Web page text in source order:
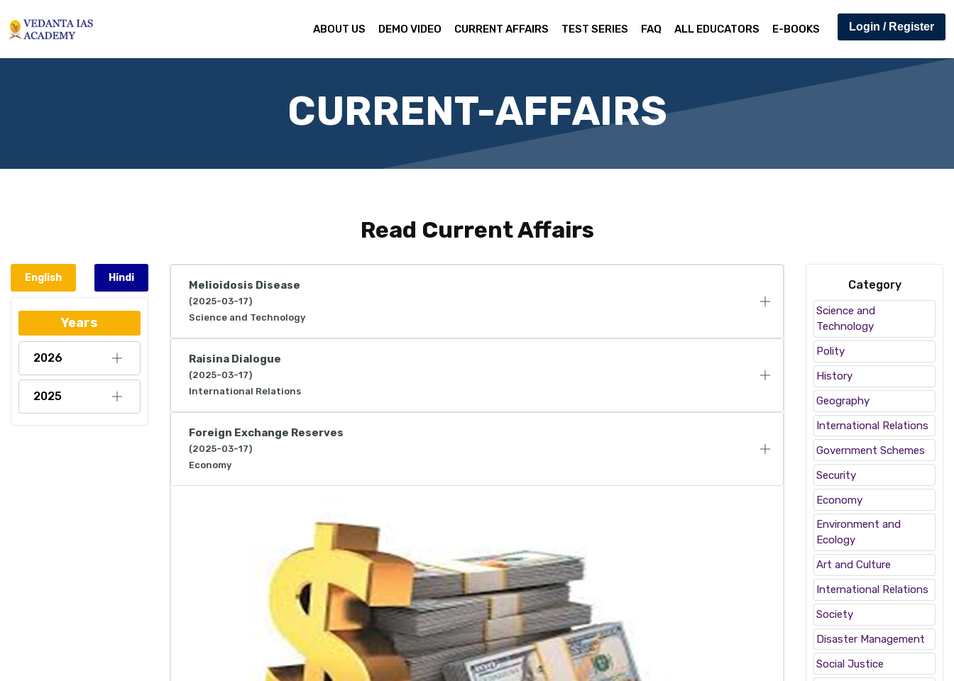
Login / Register
ABOUT US DEMO VIDEO CURRENT AFFAIRS TEST SERIES FAQ ALL EDUCATORS E-BOOKS
CURRENT-AFFAIRS
Read Current Affairs
English Hindi
Years
2026
2025
Melioidosis Disease
(2025-03-17)
Science and Technology
Raisina Dialogue
(2025-03-17)
International Relations
Foreign Exchange Reserves
(2025-03-17)
Economy
Category
Science and
Technology
Polity
History
Geography
International Relations
Government Schemes
Security
Economy
Environment and
Ecology
Art and Culture
International Relations
Society
Disaster Management
Social Justice